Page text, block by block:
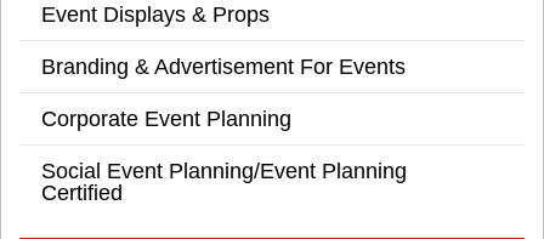
Event Displays & Props
Branding & Advertisement For Events
Corporate Event Planning
Social Event Planning/Event Planning
Certified